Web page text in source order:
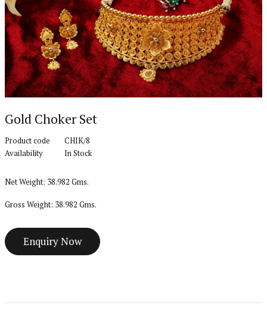
Gold Choker Set
Product code
CHIK/8
Availability
In Stock
Net Weight: 38.982 Gms.
Gross Weight: 38.982 Gms.